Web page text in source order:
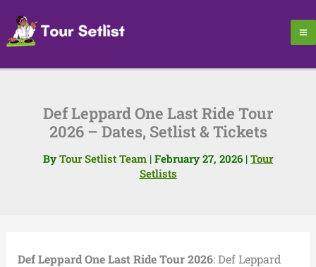
content
Def Leppard One Last Ride Tour
2026 – Dates, Setlist & Tickets
By Tour Setlist Team | February 27, 2026 | Tour
Setlists
Def Leppard One Last Ride Tour 2026: Def Leppard